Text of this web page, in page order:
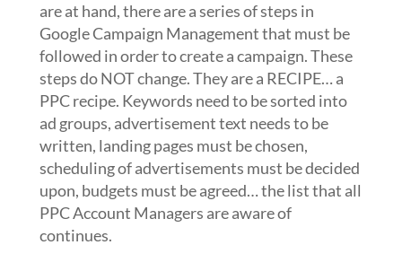
are at hand, there are a series of steps in
Google Campaign Management that must be
followed in order to create a campaign. These
steps do NOT change. They are a RECIPE… a
PPC recipe. Keywords need to be sorted into
ad groups, advertisement text needs to be
written, landing pages must be chosen,
scheduling of advertisements must be decided
upon, budgets must be agreed… the list that all
PPC Account Managers are aware of
continues.